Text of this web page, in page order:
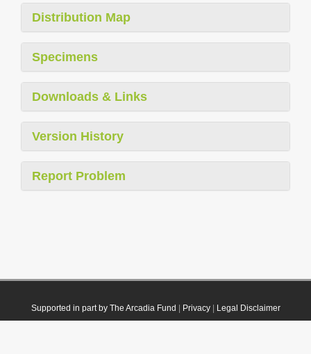
Distribution Map
Specimens
Downloads & Links
Version History
Report Problem
Supported in part by The Arcadia Fund Privacy| Legal Disclaimer